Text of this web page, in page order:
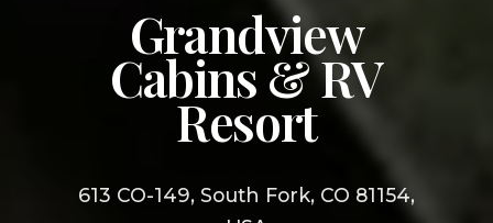
Grandview
Cabins & RV
Resort
613 CO-149, South Fork, CO 81154,